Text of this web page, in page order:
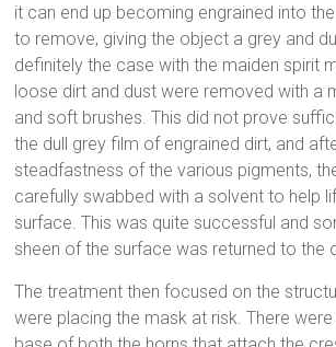
it can end up becoming engrained into
to remove, giving the object a grey and
definitely the case with the maiden spirit
loose dirt and dust were removed with a
and soft brushes. This did not prove
the dull grey film of engrained dirt, and
steadfastness of the various pigments,
carefully swabbed with a solvent to help
surface. This was quite successful and
sheen of the surface was returned to the
The treatment then focused on the
were placing the mask at risk. There